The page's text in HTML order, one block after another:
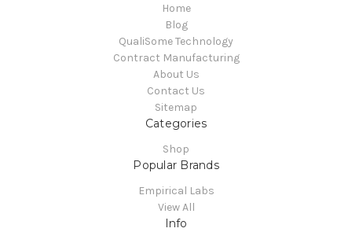
Home
Blog
QualiSome Technology
Contract Manufacturing
About Us
Contact Us
Sitemap
Categories
Shop
Popular Brands
Empirical Labs
View All
Info